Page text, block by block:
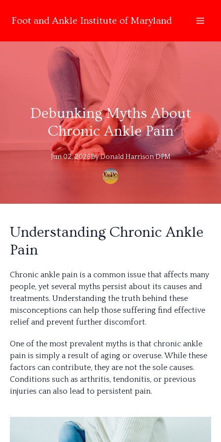
Foot and Ankle Institute of Maryland
Debunking Myths About
Chronic Ankle Pain
Jun 02, 2026ByDonald Harrison DPM
Understanding Chronic Ankle
Pain
Chronic ankle pain is a common issue that affects many
people, yet several myths persist about its causes and
treatments. Understanding the truth behind these
misconceptions can help those suffering find effective
relief and prevent further discomfort.
One of the most prevalent myths is that chronic ankle
pain is simply a result of aging or overuse. While these
factors can contribute, they are not the sole causes.
Conditions such as arthritis, tendonitis, or previous
injuries can also lead to persistent pain.